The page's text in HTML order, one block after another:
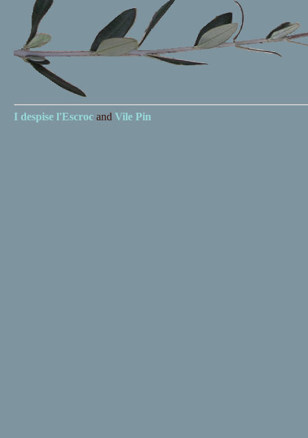
I despise l'Escrocand Vile Pin